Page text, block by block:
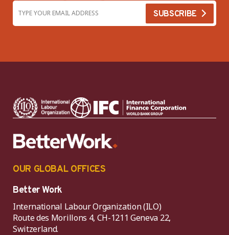
OUR GLOBAL OFFICES
Better Work
International Labour Organization (ILO)
Route des Morillons 4, CH-1211 Geneva 22,
Switzerland.